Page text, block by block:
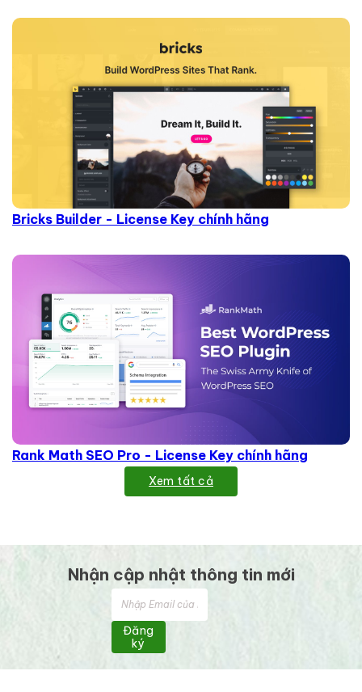
Bricks Builder - License Key chính hãng
Rank Math SEO Pro - License Key chính hãng
Xem tất cả
Nhận cập nhật thông tin mới
Đăng
ký